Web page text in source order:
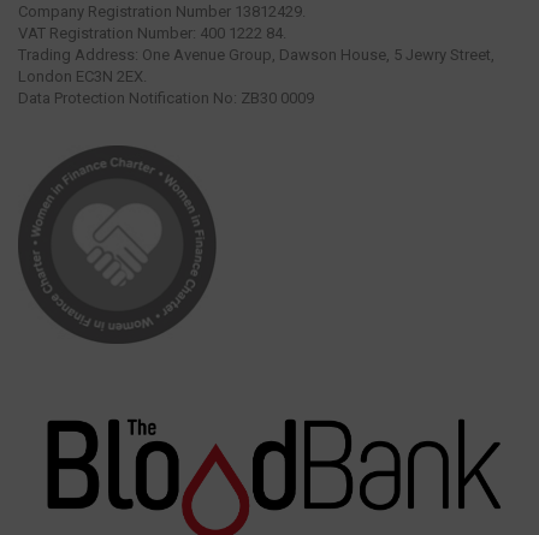
Company Registration Number 13812429.
VAT Registration Number: 400 1222 84.
Trading Address: One Avenue Group, Dawson House, 5 Jewry Street,
London EC3N 2EX.
Data Protection Notification No: ZB30 0009